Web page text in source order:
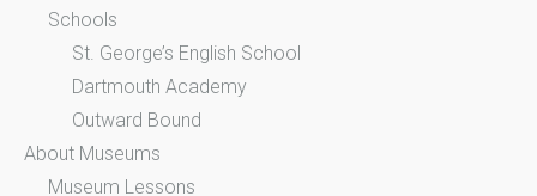
Schools
St. George’s English School
Dartmouth Academy
Outward Bound
About Museums
Museum Lessons